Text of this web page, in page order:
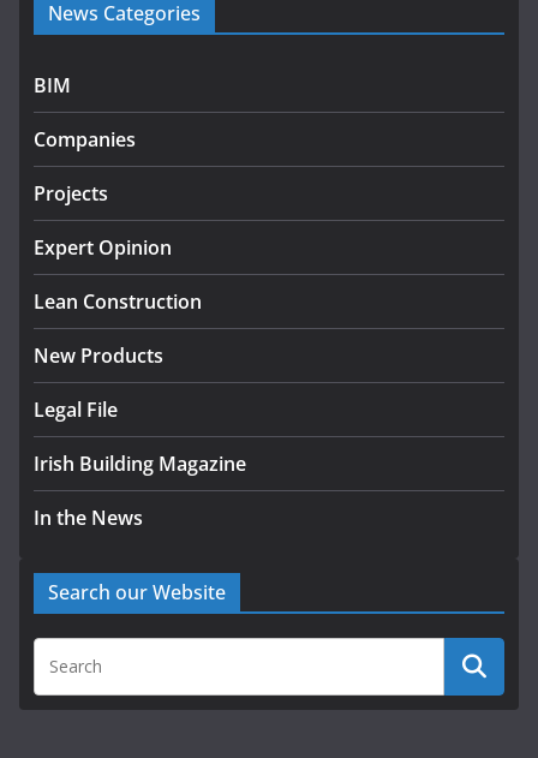
programme
infrastructure projects
July 24, 2026
k-Rend – Colour choices bring
August 5, 2026
News Categories
BIM
Companies
Projects
Expert Opinion
Lean Construction
New Products
Legal File
Irish Building Magazine
In the News
Search our Website